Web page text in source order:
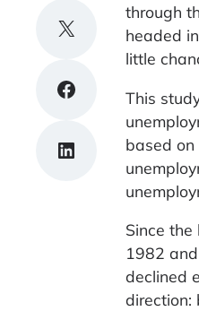
Share on X
Share on Facebook
Share on LinkedIn
through
headed
little
This
based
Since
1982
declined
direction: